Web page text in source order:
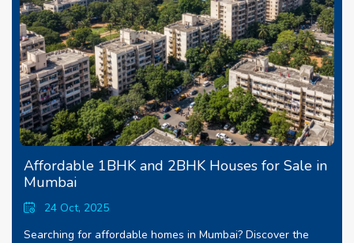
Affordable 1BHK and 2BHK Houses for Sale in
Mumbai
24 Oct, 2025
Searching for affordable homes in Mumbai? Discover the